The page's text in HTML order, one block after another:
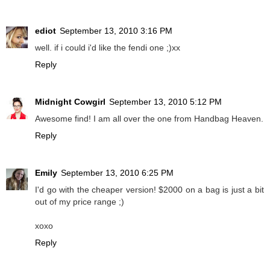
ediot September 13, 2010 3:16 PM
well. if i could i'd like the fendi one ;)xx
Reply
Midnight Cowgirl September 13, 2010 5:12 PM
Awesome find! I am all over the one from Handbag Heaven.
Reply
Emily September 13, 2010 6:25 PM
I'd go with the cheaper version! $2000 on a bag is just a bit
out of my price range ;)
xoxo
Reply